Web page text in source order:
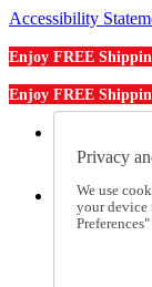
Accessibility
Enjoy FREE
Enjoy FREE
Order
Help
Talk to
Privacy
We use
your device